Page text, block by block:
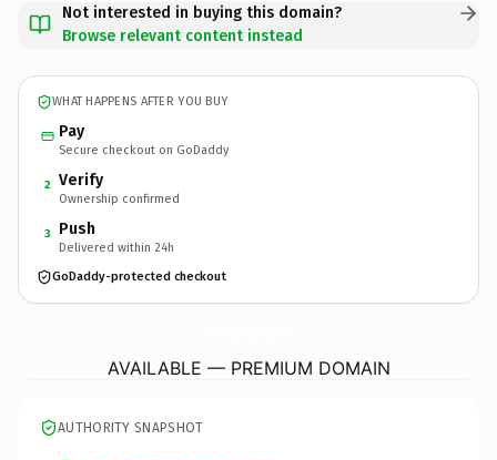
Not interested in buying this domain?
Browse relevant content instead
WHAT HAPPENS AFTER YOU BUY
Pay
Secure checkout on GoDaddy
2 Verify
Ownership confirmed
3 Push
Delivered within 24h
GoDaddy-protected checkout
AVAILABLE — PREMIUM DOMAIN
AUTHORITY SNAPSHOT